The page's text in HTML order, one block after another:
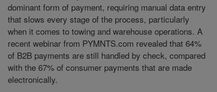
dominant form of payment, requiring manual data entry
that slows every stage of the process, particularly
when it comes to towing and warehouse operations. A
recent webinar from PYMNTS.com revealed that 64%
of B2B payments are still handled by check, compared
with the 67% of consumer payments that are made
electronically.